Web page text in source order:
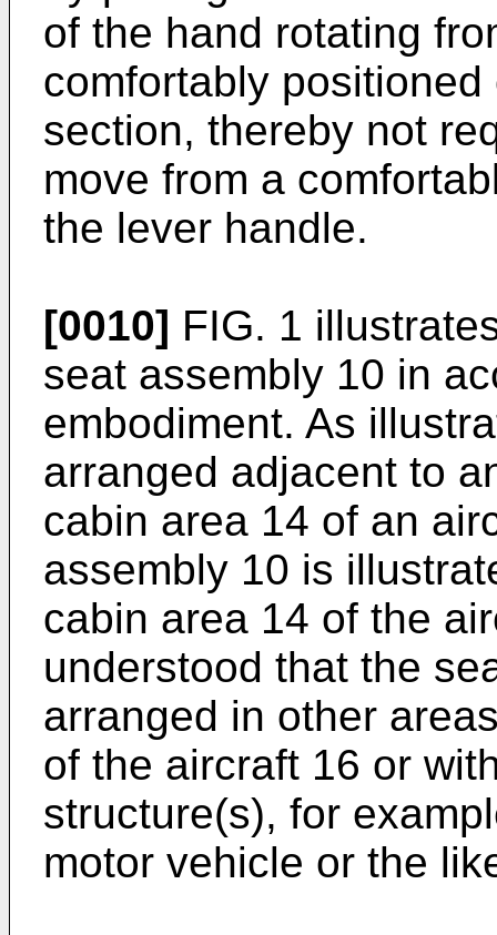
of the hand rotating
comfortably
section, thereby not
move from a
the lever handle.
[0010] FIG. 1
seat assembly 10 in
embodiment. As
arranged adjacent to
cabin area 14 of an
assembly 10 is
cabin area 14 of the
understood that the
arranged in other
of the aircraft 16 or
structure(s), for
motor vehicle or the